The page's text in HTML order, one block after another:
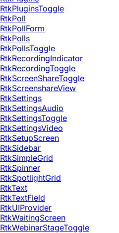
RtkPluginsToggle
RtkPoll
RtkPollForm
RtkPolls
RtkPollsToggle
RtkRecordingIndicator
RtkRecordingToggle
RtkScreenShareToggle
RtkScreenshareView
RtkSettings
RtkSettingsAudio
RtkSettingsToggle
RtkSettingsVideo
RtkSetupScreen
RtkSidebar
RtkSimpleGrid
RtkSpinner
RtkSpotlightGrid
RtkText
RtkTextField
RtkUIProvider
RtkWaitingScreen
RtkWebinarStageToggle